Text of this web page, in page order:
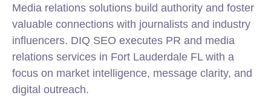
Media relations solutions build authority and foster
valuable connections with journalists and industry
influencers. DIQ SEO executes PR and media
relations services in Fort Lauderdale FL with a
focus on market intelligence, message clarity, and
digital outreach.